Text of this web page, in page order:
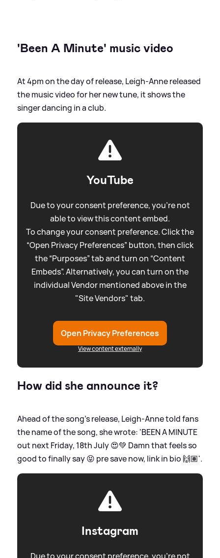
'Been A Minute' music video
At 4pm on the day of release, Leigh-Anne released
the music video for her new tune, it shows the
singer dancing in a club.
YouTube
Due to your consent preference, you're not
able to view this content embed.
To change your consent preference. Click the
“Open Privacy Preferences” button, then click
the “Purposes” tab and turn on “Content
Embeds”. Alternatively, you can turn on the
individual Vendor mentioned above in the
"Site Vendors" tab.
Open Privacy Preferences
View content externally
How did she announce it?
Ahead of the song's release, Leigh-Anne told fans
the name of the song, she wrote: 'BEEN A MINUTE
out next Friday, 18th July 😍💚 Damn that feels so
good to finally say 😝 pre save now, link in bio 🙌🏽'.
Instagram